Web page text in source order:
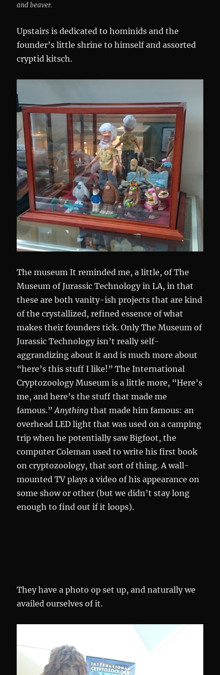
and beaver.
Upstairs is dedicated to hominids and the
founder’s little shrine to himself and assorted
cryptid kitsch.
The museum It reminded me, a little, of The
Museum of Jurassic Technology in LA, in that
these are both vanity-ish projects that are kind
of the crystallized, refined essence of what
makes their founders tick. Only The Museum of
Jurassic Technology isn’t really self-
aggrandizing about it and is much more about
“here’s this stuff I like!” The International
Cryptozoology Museum is a little more, “Here’s
me, and here’s the stuff that made me
famous.”Anything that made him famous: an
overhead LED light that was used on a camping
trip when he potentially saw Bigfoot, the
computer Coleman used to write his first book
on cryptozoology, that sort of thing. A wall-
mounted TV plays a video of his appearance on
some show or other (but we didn’t stay long
enough to find out if it loops).
They have a photo op set up, and naturally we
availed ourselves of it.